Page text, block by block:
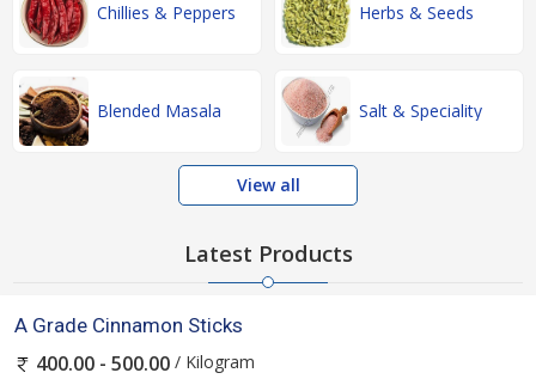
Chillies & Peppers Herbs & Seeds
Blended Masala Salt & Speciality
View all
Latest Products
A Grade Cinnamon Sticks
400.00 - 500.00 / Kilogram